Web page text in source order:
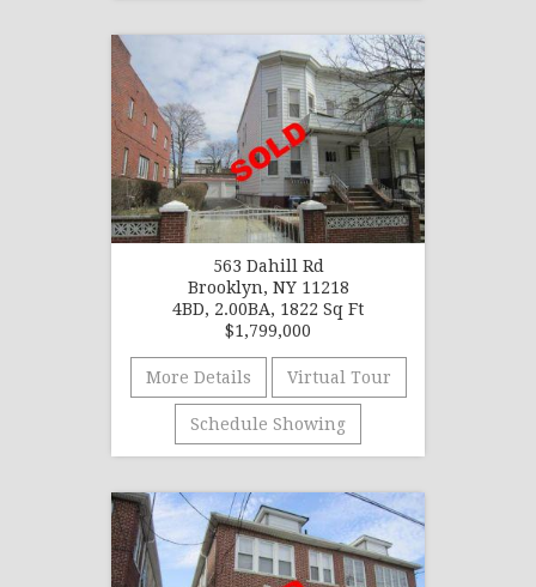
563 Dahill Rd
Brooklyn, NY 11218
4BD, 2.00BA, 1822 Sq Ft
$1,799,000
More Details Virtual Tour
Schedule Showing